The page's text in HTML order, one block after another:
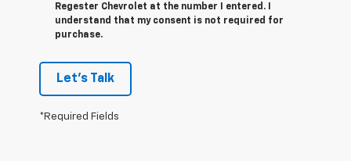
Regester Chevrolet at the number I entered. I
understand that my consent is not required for
purchase.
Let's Talk
*Required Fields